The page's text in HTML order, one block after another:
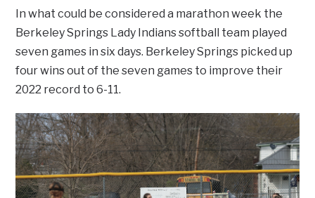
In what could be considered a marathon week the
Berkeley Springs Lady Indians softball team played
seven games in six days. Berkeley Springs picked up
four wins out of the seven games to improve their
2022 record to 6-11.